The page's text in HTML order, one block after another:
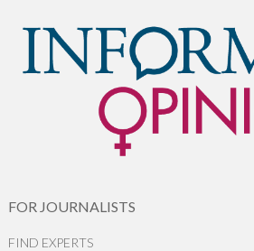
FOR JOURNALISTS
FIND EXPERTS